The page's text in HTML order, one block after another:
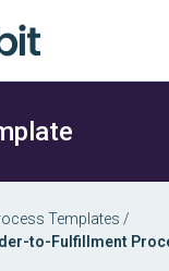
Templates /
to-Fulfillment